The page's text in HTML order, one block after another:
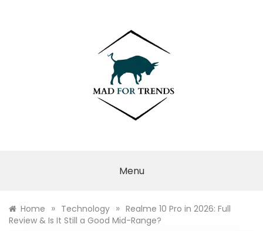
TRENDS
Menu
Home » Technology » Realme 10 Pro in 2026: Full
Review & Is It Still a Good Mid-Range?